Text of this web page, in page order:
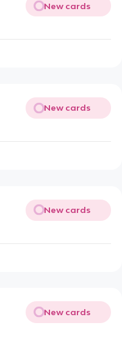
New cards
New cards
New cards
New cards